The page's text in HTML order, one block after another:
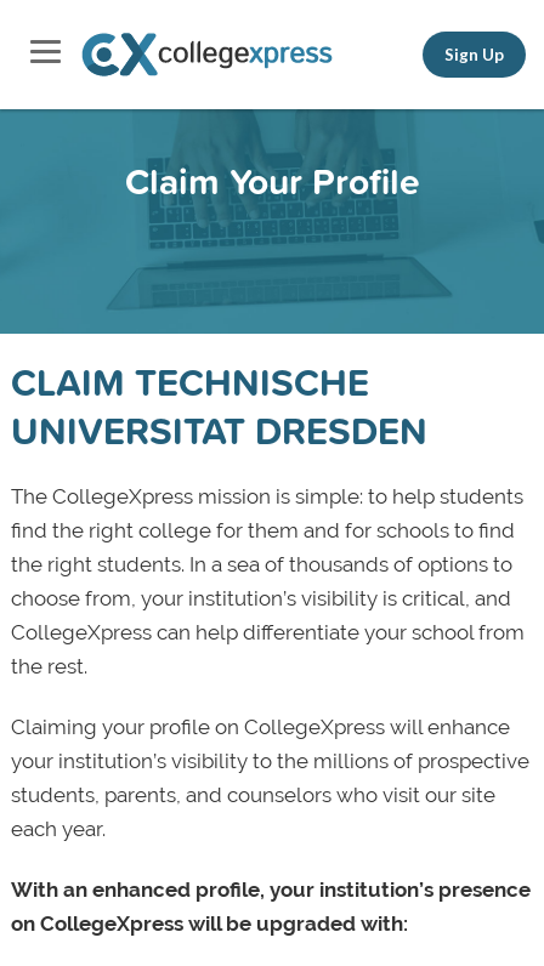
Sign Up
Claim Your Profile
CLAIM TECHNISCHE
UNIVERSITAT DRESDEN
The CollegeXpress mission is simple: to help students
find the right college for them and for schools to find
the right students. In a sea of thousands of options to
choose from, your institution’s visibility is critical, and
CollegeXpress can help differentiate your school from
the rest.
Claiming your profile on CollegeXpress will enhance
your institution’s visibility to the millions of prospective
students, parents, and counselors who visit our site
each year.
With an enhanced profile, your institution’s presence
on CollegeXpress will be upgraded with: